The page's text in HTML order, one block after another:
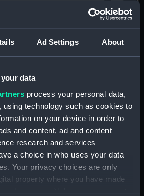
Ad Settings About
data
process your personal data,
using technology such as cookies to
on your device in order to
and content, ad and content
research and services
a choice in who uses your data
Your privacy choices are only
property where you have made
change or withdraw your consent
from
Russian flags of Truce off
Sebastopol. Boat of HMS
St Jean D'Acre...
receiving Campbell's
sword... sent out... under
Flag of Truce... June 27th
1855 (Print)